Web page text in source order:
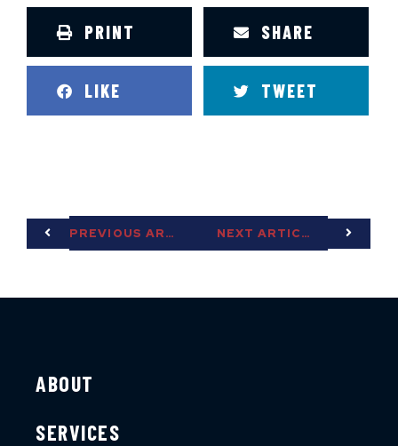
PRINT SHARE
LIKE TWEET
PREVIOUS ARTICLE NEXT ARTICLE
ABOUT
SERVICES